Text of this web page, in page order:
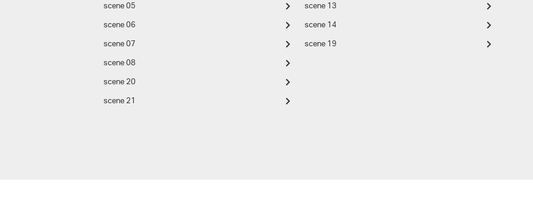
scene 05
scene 06
scene 07
scene 08
scene 20
scene 21
scene 13
scene 14
scene 19